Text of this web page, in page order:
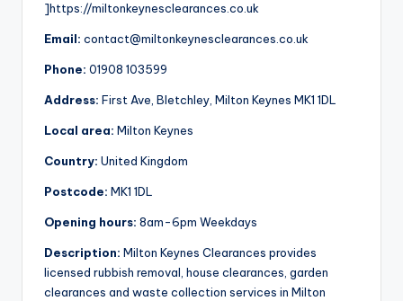
]https://miltonkeynesclearances.co.uk
Email: contact@miltonkeynesclearances.co.uk
Phone: 01908 103599
Address: First Ave, Bletchley, Milton Keynes MK1 1DL
Local area: Milton Keynes
Country: United Kingdom
Postcode: MK1 1DL
Opening hours: 8am-6pm Weekdays
Description: Milton Keynes Clearances provides
licensed rubbish removal, house clearances, garden
clearances and waste collection services in Milton